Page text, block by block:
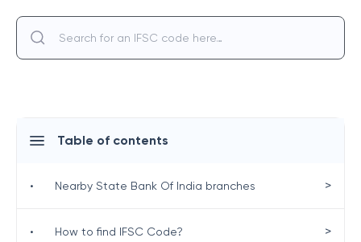
Table of contents
• Nearby State Bank Of India branches >
• How to find IFSC Code? >